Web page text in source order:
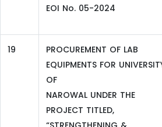
EOI No. 05-2024
19
PROCUREMENT OF LAB
EQUIPMENTS FOR
OF
NAROWAL UNDER THE
PROJECT TITLED,